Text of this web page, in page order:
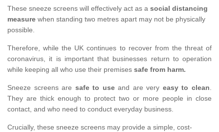
These sneeze screens will effectively act as a social distancing
measure when standing two metres apart may not be physically
possible.
Therefore, while the UK continues to recover from the threat of
coronavirus, it is important that businesses return to operation
while keeping all who use their premises safe from harm.
Sneeze screens are safe to useand are very easy to clean.
They are thick enough to protect two or more people in close
contact, and who need to conduct everyday business.
Crucially, these sneeze screens may provide a simple, cost-